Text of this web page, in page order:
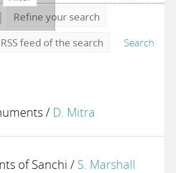
Refine your search
feed of the search
Search
/ D. Mitra
of Sanchi / S. Marshall